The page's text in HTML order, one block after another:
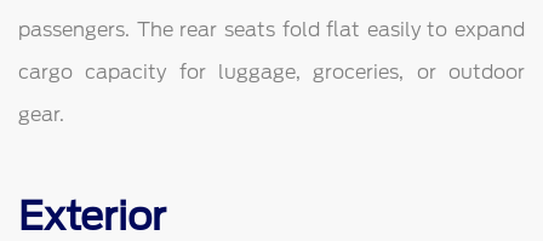
passengers. The rear seats fold flat easily to expand
cargo capacity for luggage, groceries, or outdoor
gear.
Exterior